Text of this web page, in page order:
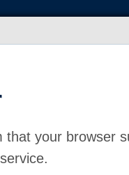
your browser